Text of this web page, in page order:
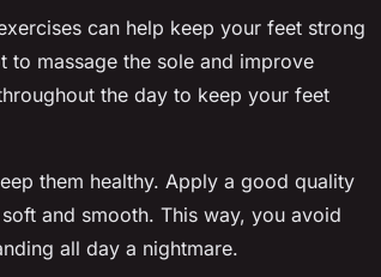
can help keep your feet strong
massage the sole and improve
the day to keep your feet
them healthy. Apply a good quality
and smooth. This way, you avoid
all day a nightmare.